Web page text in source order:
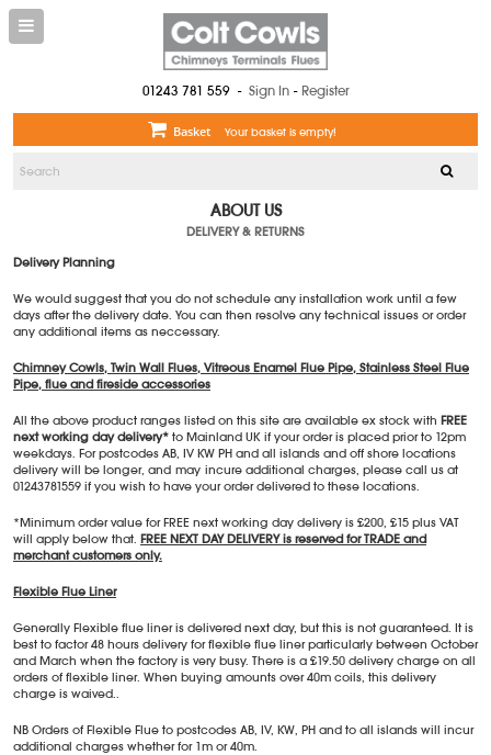
01243 781 559 - Sign In- Register
Basket Your basket is empty!
ABOUT US
DELIVERY & RETURNS
Delivery Planning
We would suggest that you do not schedule any installation work until a few
days after the delivery date. You can then resolve any technical issues or order
any additional items as neccessary.
Chimney Cowls, Twin Wall Flues, Vitreous Enamel Flue Pipe, Stainless Steel Flue
Pipe, flue and fireside accessories
All the above product ranges listed on this site are available ex stock with FREE
next working day delivery* to Mainland UK if your order is placed prior to 12pm
weekdays. For postcodes AB, IV KW PH and all islands and off shore locations
delivery will be longer, and may incure additional charges, please call us at
01243781559 if you wish to have your order delivered to these locations.
*Minimum order value for FREE next working day delivery is £200, £15 plus VAT
will apply below that. FREE NEXT DAY DELIVERY is reserved for TRADE and
merchant customers only.
Flexible Flue Liner
Generally Flexible flue liner is delivered next day, but this is not guaranteed. It is
best to factor 48 hours delivery for flexible flue liner particularly between October
and March when the factory is very busy. There is a £19.50 delivery charge on all
orders of flexible liner. When buying amounts over 40m coils, this delivery
charge is waived..
NB Orders of Flexible Flue to postcodes AB, IV, KW, PH and to all islands will incur
additional charges whether for 1m or 40m.